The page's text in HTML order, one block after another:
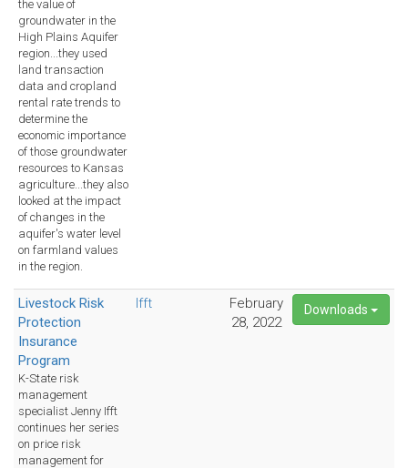
the value of
groundwater in the
High Plains Aquifer
region...they used
land transaction
data and cropland
rental rate trends to
determine the
economic importance
of those groundwater
resources to Kansas
agriculture...they also
looked at the impact
of changes in the
aquifer's water level
on farmland values
in the region.
Livestock Risk
Protection
Insurance
Program
K-State risk
management
specialist Jenny Ifft
continues her series
on price risk
management for
Ifft
February
28, 2022
Downloads